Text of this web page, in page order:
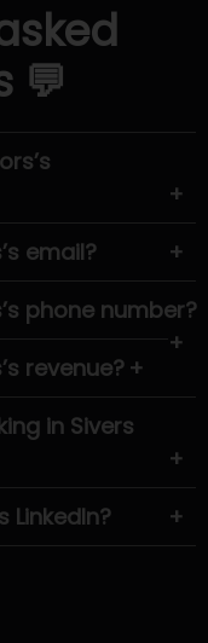
💬
+
email?
+
phone number?
+
revenue? +
in Sivers
+
LinkedIn?
+